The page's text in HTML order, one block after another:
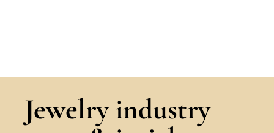
Jewelry industry